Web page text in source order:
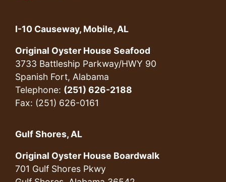
I-10 Causeway, Mobile, AL
Original Oyster House Seafood
3733 Battleship Parkway/HWY 90
Spanish Fort, Alabama
Telephone: (251) 626-2188
Fax: (251) 626-0161
Gulf Shores, AL
Original Oyster House Boardwalk
701 Gulf Shores Pkwy